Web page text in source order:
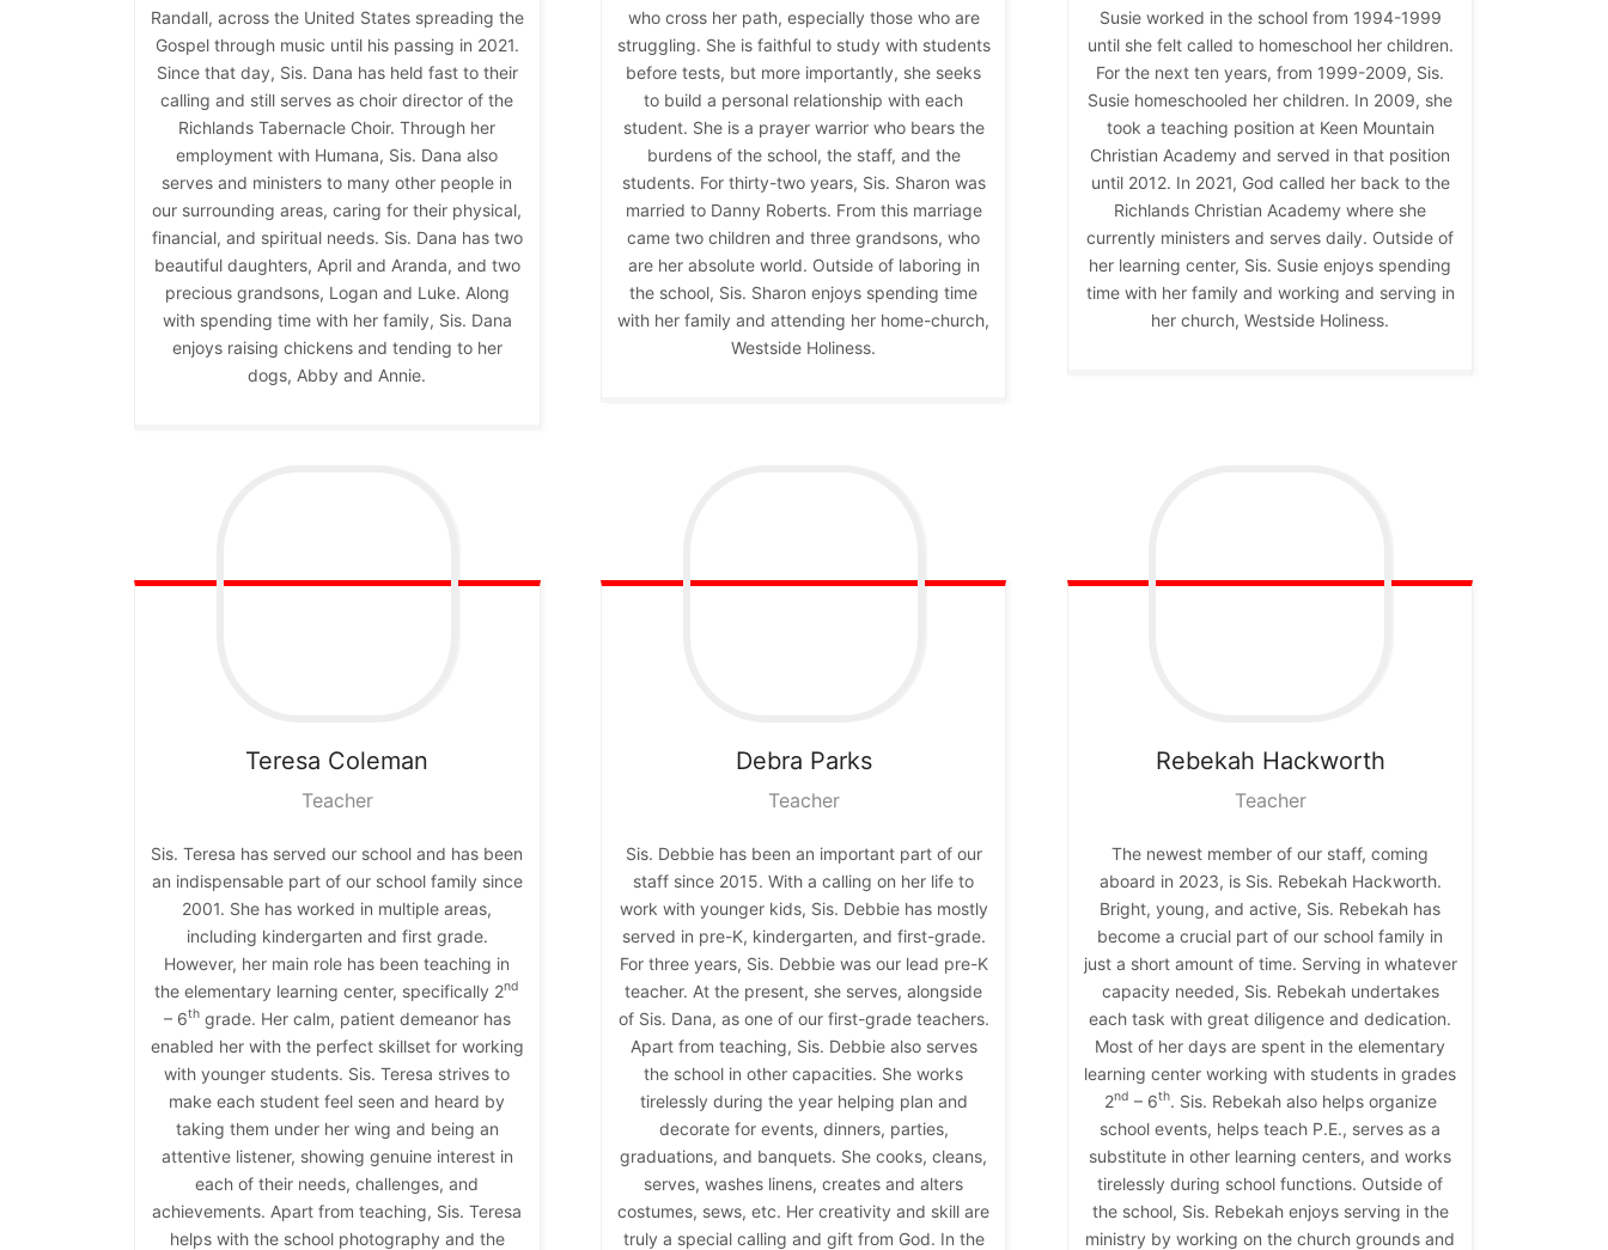
Randall, across the United States spreading the
Gospel through music until his passing in 2021.
Since that day, Sis. Dana has held fast to their
calling and still serves as choir director of the
Richlands Tabernacle Choir. Through her
employment with Humana, Sis. Dana also
serves and ministers to many other people in
our surrounding areas, caring for their physical,
financial, and spiritual needs. Sis. Dana has two
beautiful daughters, April and Aranda, and two
precious grandsons, Logan and Luke. Along
with spending time with her family, Sis. Dana
enjoys raising chickens and tending to her
dogs, Abby and Annie.
who cross her path, especially those who are
struggling. She is faithful to study with students
before tests, but more importantly, she seeks
to build a personal relationship with each
student. She is a prayer warrior who bears the
burdens of the school, the staff, and the
students. For thirty-two years, Sis. Sharon was
married to Danny Roberts. From this marriage
came two children and three grandsons, who
are her absolute world. Outside of laboring in
the school, Sis. Sharon enjoys spending time
with her family and attending her home-church,
Westside Holiness.
Susie worked in the school from 1994-1999
until she felt called to homeschool her children.
For the next ten years, from 1999-2009, Sis.
Susie homeschooled her children. In 2009, she
took a teaching position at Keen Mountain
Christian Academy and served in that position
until 2012. In 2021, God called her back to the
Richlands Christian Academy where she
currently ministers and serves daily. Outside of
her learning center, Sis. Susie enjoys spending
time with her family and working and serving in
her church, Westside Holiness.
Teresa Coleman
Teacher
Sis. Teresa has served our school and has been
an indispensable part of our school family since
2001. She has worked in multiple areas,
including kindergarten and first grade.
However, her main role has been teaching in
the elementary learning center, specifically 2nd
– 6thgrade. Her calm, patient demeanor has
enabled her with the perfect skillset for working
with younger students. Sis. Teresa strives to
make each student feel seen and heard by
taking them under her wing and being an
attentive listener, showing genuine interest in
each of their needs, challenges, and
achievements. Apart from teaching, Sis. Teresa
helps with the school photography and the
Debra Parks
Teacher
Sis. Debbie has been an important part of our
staff since 2015. With a calling on her life to
work with younger kids, Sis. Debbie has mostly
served in pre-K, kindergarten, and first-grade.
For three years, Sis. Debbie was our lead pre-K
teacher. At the present, she serves, alongside
of Sis. Dana, as one of our first-grade teachers.
Apart from teaching, Sis. Debbie also serves
the school in other capacities. She works
tirelessly during the year helping plan and
decorate for events, dinners, parties,
graduations, and banquets. She cooks, cleans,
serves, washes linens, creates and alters
costumes, sews, etc. Her creativity and skill are
truly a special calling and gift from God. In the
Rebekah Hackworth
Teacher
The newest member of our staff, coming
aboard in 2023, is Sis. Rebekah Hackworth.
Bright, young, and active, Sis. Rebekah has
become a crucial part of our school family in
just a short amount of time. Serving in whatever
capacity needed, Sis. Rebekah undertakes
each task with great diligence and dedication.
Most of her days are spent in the elementary
learning center working with students in grades
2nd – 6th. Sis. Rebekah also helps organize
school events, helps teach P.E., serves as a
substitute in other learning centers, and works
tirelessly during school functions. Outside of
the school, Sis. Rebekah enjoys serving in the
ministry by working on the church grounds and